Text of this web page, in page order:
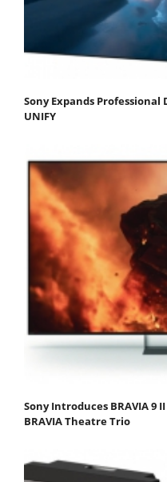
Sony Expands Professional
UNIFY
Sony Introduces BRAVIA 9
BRAVIA Theatre Trio